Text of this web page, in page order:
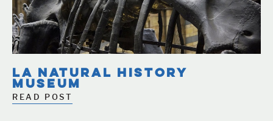
LA NATURAL HISTORY
MUSEUM
READ POST